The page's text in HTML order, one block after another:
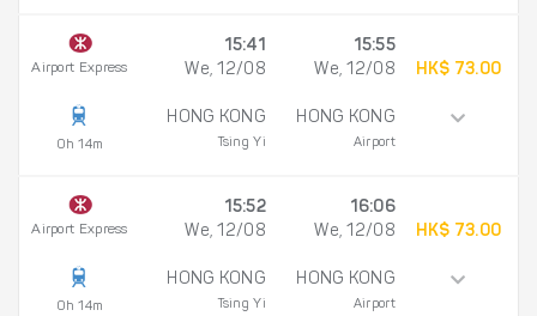
Airport Express
0h 14m
15:41
We, 12/08
HONG KONG
Tsing Yi
15:55
We, 12/08
HONG KONG
Airport
HK$ 73.00
Airport Express
0h 14m
15:52
We, 12/08
HONG KONG
Tsing Yi
16:06
We, 12/08
HONG KONG
Airport
HK$ 73.00